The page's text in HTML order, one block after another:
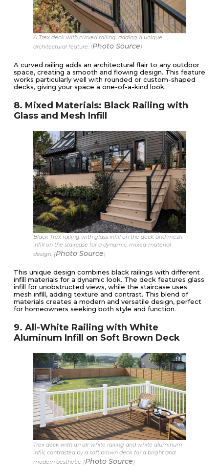
A Trex deck with curved railing, adding a unique
architectural feature. (Photo Source )
A curved railing adds an architectural flair to any outdoor
space, creating a smooth and flowing design. This feature
works particularly well with rounded or custom-shaped
decks, giving your space a one-of-a-kind look.
8. Mixed Materials: Black Railing with
Glass and Mesh Infill
Black Trex railing with glass infill on the deck and mesh
infill on the staircase for a dynamic, mixed-material
design. (Photo Source)
This unique design combines black railings with different
infill materials for a dynamic look. The deck features glass
infill for unobstructed views, while the staircase uses
mesh infill, adding texture and contrast. This blend of
materials creates a modern and versatile design, perfect
for homeowners seeking both style and function.
9. All-White Railing with White
Aluminum Infill on Soft Brown Deck
Trex deck with an all-white railing and white aluminum
infill, contrasted by a soft brown deck for a bright and
modern aesthetic. (Photo Source )